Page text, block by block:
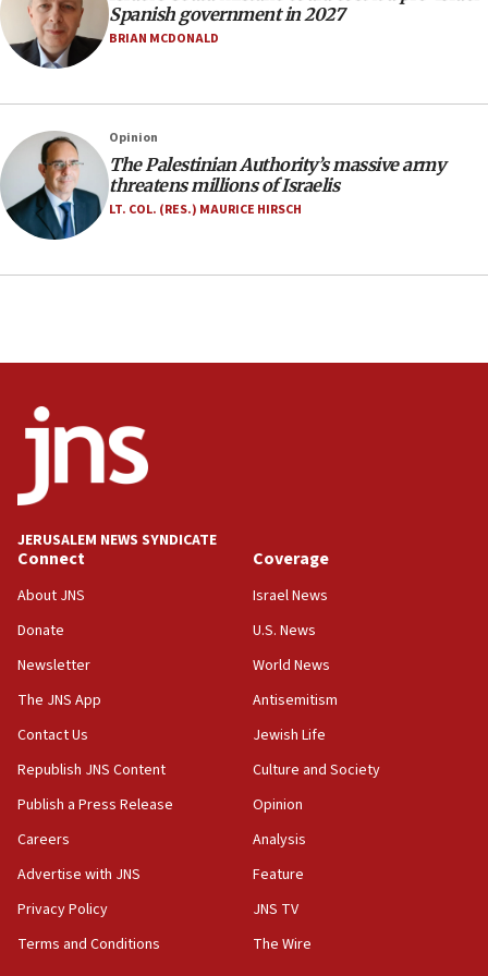
07:33
Israel opens dedicated prison wing for
Palestinians convicted of illegal entry
Samaria towns
07:08
IDF: 15 Israelis arrested after breaching border
fence with Lebanon
06:26
No security incident in Kochav Ya’akov, IDF says
after terrorist infiltration alert issued
06:09
Jerusalem ‘violations’
family remains
05:46
IDF warns of possible terrorist infiltration in
IDF soldiers hurt in Southern Lebanon remain in
critical condition
05:21
Iran says Hormuz shipping arrangement could
last up to four months
03:46
Netanyahu: Israel will not agree to a Palestinian
Spanish government in 2027
BRIAN MCDONALD
Opinion
The Palestinian Authority’s massive army
threatens millions of Israelis
LT. COL. (RES.) MAURICE HIRSCH
JERUSALEM NEWS SYNDICATE
Connect
About JNS
Donate
Newsletter
The JNS App
Contact Us
Republish JNS Content
Publish a Press Release
Careers
Advertise with JNS
Privacy Policy
Terms and Conditions
Coverage
Israel News
U.S. News
World News
Antisemitism
Jewish Life
Culture and Society
Opinion
Analysis
Feature
JNS TV
The Wire